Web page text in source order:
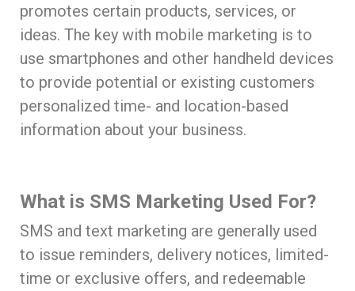
promotes certain products, services, or
ideas. The key with mobile marketing is to
use smartphones and other handheld devices
to provide potential or existing customers
personalized time- and location-based
information about your business.
What is SMS Marketing Used For?
SMS and text marketing are generally used
to issue reminders, delivery notices, limited-
time or exclusive offers, and redeemable